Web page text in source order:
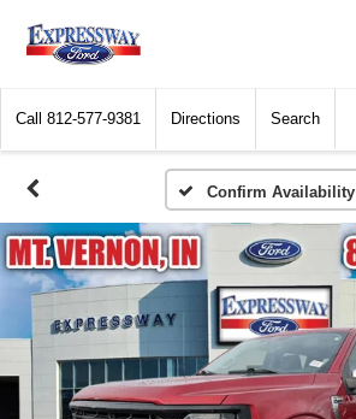
Call 812-577-9381 Directions Search
Confirm Availability